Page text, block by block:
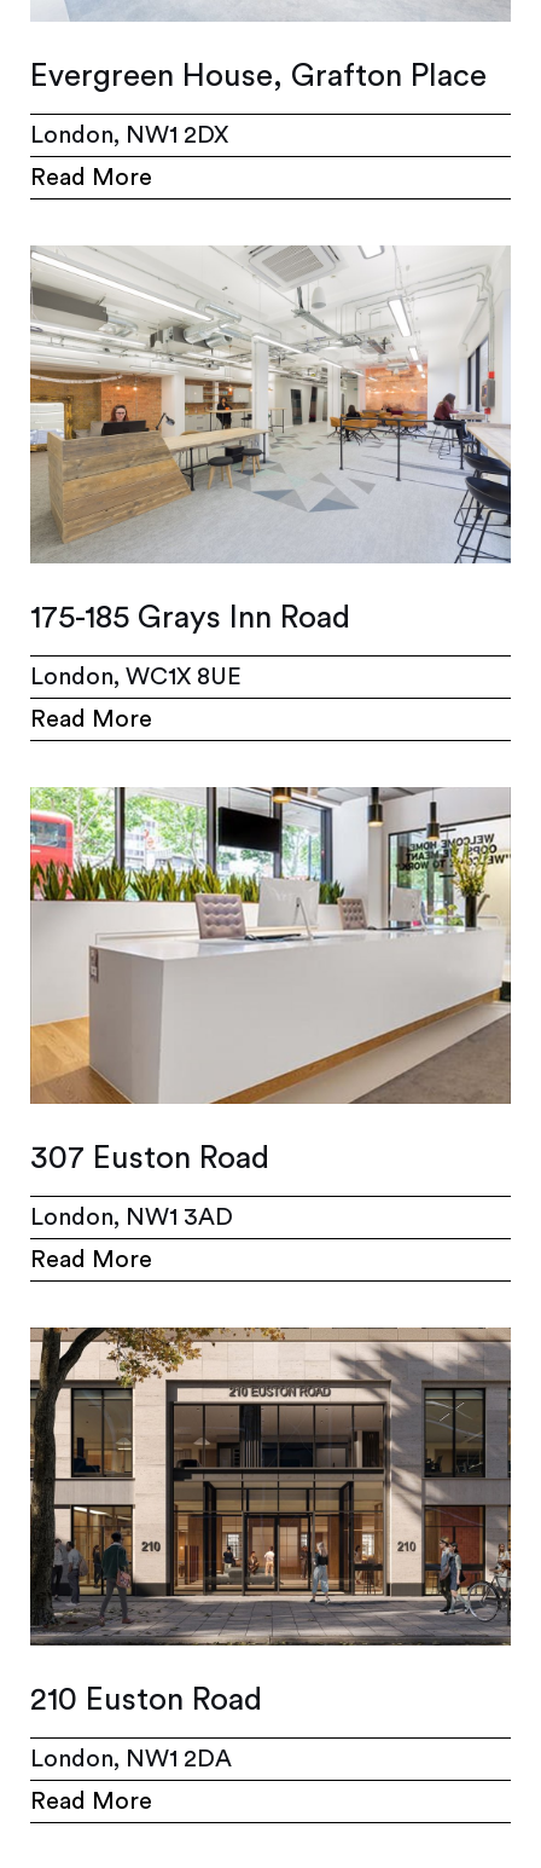
Evergreen House, Grafton Place
London, NW1 2DX
Read More
175-185 Grays Inn Road
London, WC1X 8UE
Read More
307 Euston Road
London, NW1 3AD
Read More
210 Euston Road
London, NW1 2DA
Read More